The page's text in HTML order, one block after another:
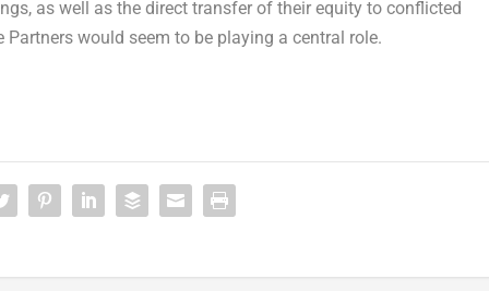
as well as the direct transfer of their equity to conflicted
would seem to be playing a central role.